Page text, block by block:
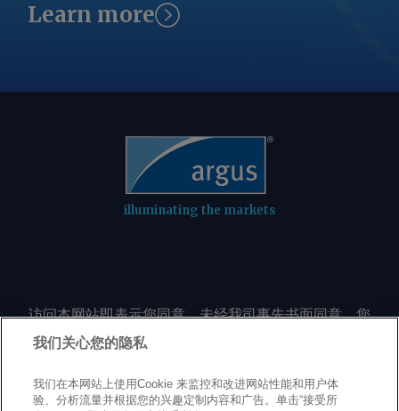
Learn more
illuminating the markets
访问本网站即表示您同意，未经我司事先书面同意，您
不会以任何形式或出于任何目的复制或重制本网站的任
何内容，包括但不限于单一价格、图表或市场动态。
我们关心您的隐私
我们在本网站上使用Cookie 来监控和改进网站性能和用户体
验、分析流量并根据您的兴趣定制内容和广告。单击“接受所